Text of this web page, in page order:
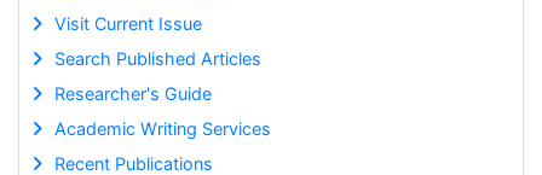
Visit Current Issue
Search Published Articles
Researcher's Guide
Academic Writing Services
Recent Publications